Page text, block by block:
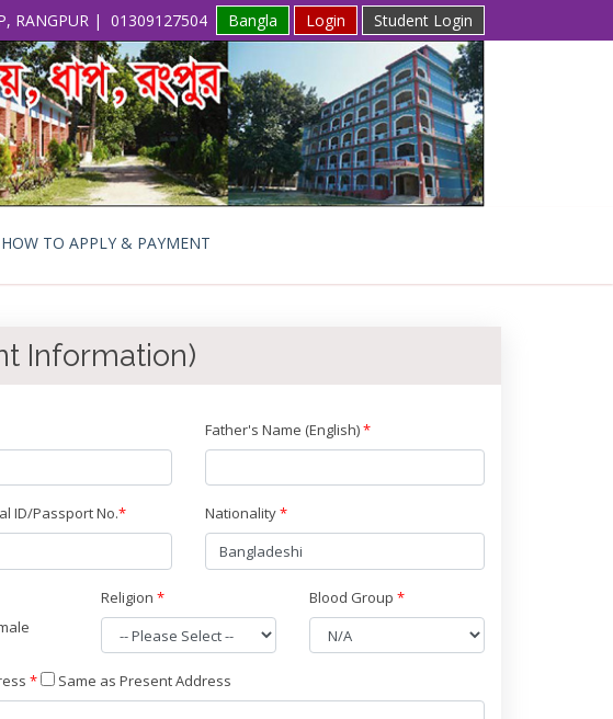
RANGPUR | 01309127504 Bangla Login Student Login
HOW TO APPLY & PAYMENT
Information)
Father's Name (English)*
ID/Passport No.* Nationality*
Religion * Blood Group *
* Same as Present Address